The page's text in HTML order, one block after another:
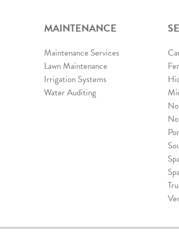
MAINTENANCE
Maintenance Services
Lawn Maintenance
Irrigation Systems
Water Auditing